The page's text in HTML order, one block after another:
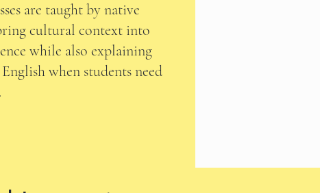
are taught by native
cultural context into
while also explaining
when students need